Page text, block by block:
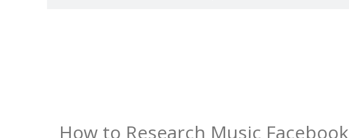
How to Research Music Facebook